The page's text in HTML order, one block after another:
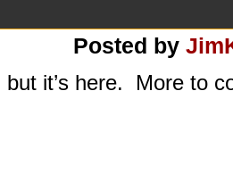
Posted by
but it’s here. More to